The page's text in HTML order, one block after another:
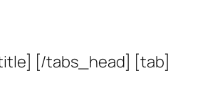
[/tabs_head] [tab]